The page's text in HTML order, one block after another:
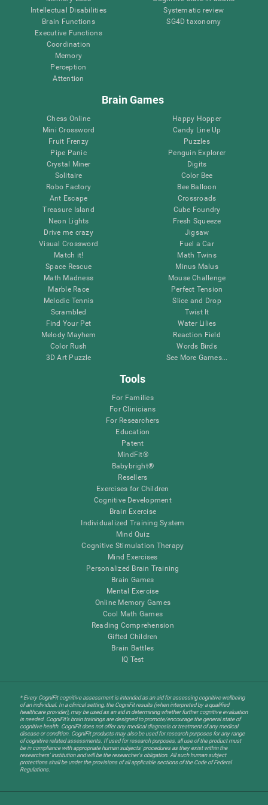
Intellectual Disabilities
Brain Functions
Executive Functions
Coordination
Memory
Perception
Attention
Systematic review
SG4D taxonomy
Brain Games
Chess Online
Mini Crossword
Fruit Frenzy
Pipe Panic
Crystal Miner
Solitaire
Robo Factory
Ant Escape
Treasure Island
Neon Lights
Drive me crazy
Visual Crossword
Match it!
Space Rescue
Math Madness
Marble Race
Melodic Tennis
Scrambled
Find Your Pet
Melody Mayhem
Color Rush
3D Art Puzzle
Happy Hopper
Candy Line Up
Puzzles
Penguin Explorer
Digits
Color Bee
Bee Balloon
Crossroads
Cube Foundry
Fresh Squeeze
Jigsaw
Fuel a Car
Math Twins
Minus Malus
Mouse Challenge
Perfect Tension
Slice and Drop
Twist It
Water Lilies
Reaction Field
Words Birds
See More Games...
Tools
For Families
For Clinicians
For Researchers
Education
Patent
MindFit®
Babybright®
Resellers
Exercises for Children
Cognitive Development
Brain Exercise
Individualized Training System
Mind Quiz
Cognitive Stimulation Therapy
Mind Exercises
Personalized Brain Training
Brain Games
Mental Exercise
Online Memory Games
Cool Math Games
Reading Comprehension
Gifted Children
Brain Battles
IQ Test
* Every CogniFit cognitive assessment is intended as an aid for assessing cognitive wellbeing
of an individual. In a clinical setting, the CogniFit results (when interpreted by a qualified
healthcare provider), may be used as an aid in determining whether further cognitive evaluation
is needed. CogniFit’s brain trainings are designed to promote/encourage the general state of
cognitive health. CogniFit does not offer any medical diagnosis or treatment of any medical
disease or condition. CogniFit products may also be used for research purposes for any range
of cognitive related assessments. If used for research purposes, all use of the product must
be in compliance with appropriate human subjects' procedures as they exist within the
researchers' institution and will be the researcher's obligation. All such human subject
protections shall be under the provisions of all applicable sections of the Code of Federal
Regulations.